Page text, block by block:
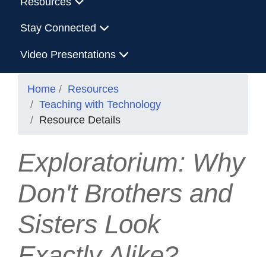
Stay Connected
Video Presentations
Home
Resources
Teaching with Technology
Resource Details
Exploratorium: Why
Don't Brothers and
Sisters Look